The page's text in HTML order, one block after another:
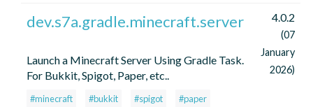
dev.s7a.gradle.minecraft.server
Launch a Minecraft Server Using Gradle Task.
For Bukkit, Spigot, Paper, etc..
#minecraft #bukkit #spigot #paper
4.0.2
(07
January
2026)